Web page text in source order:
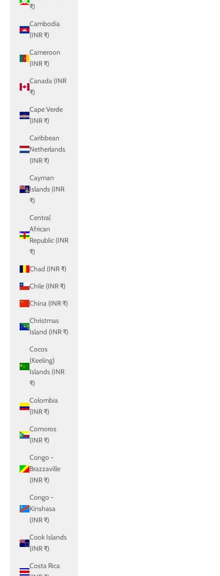
₹)
Cambodia
(INR ₹)
Cameroon
(INR ₹)
Canada (INR
₹)
Cape Verde
(INR ₹)
Caribbean
Netherlands
(INR ₹)
Cayman
Islands (INR
₹)
Central
African
Republic (INR
₹)
Chad (INR ₹)
Chile (INR ₹)
China (INR ₹)
Christmas
Island (INR ₹)
Cocos
(Keeling)
Islands (INR
₹)
Colombia
(INR ₹)
Comoros
(INR ₹)
Congo -
Brazzaville
(INR ₹)
Congo -
Kinshasa
(INR ₹)
Cook Islands
(INR ₹)
Costa Rica